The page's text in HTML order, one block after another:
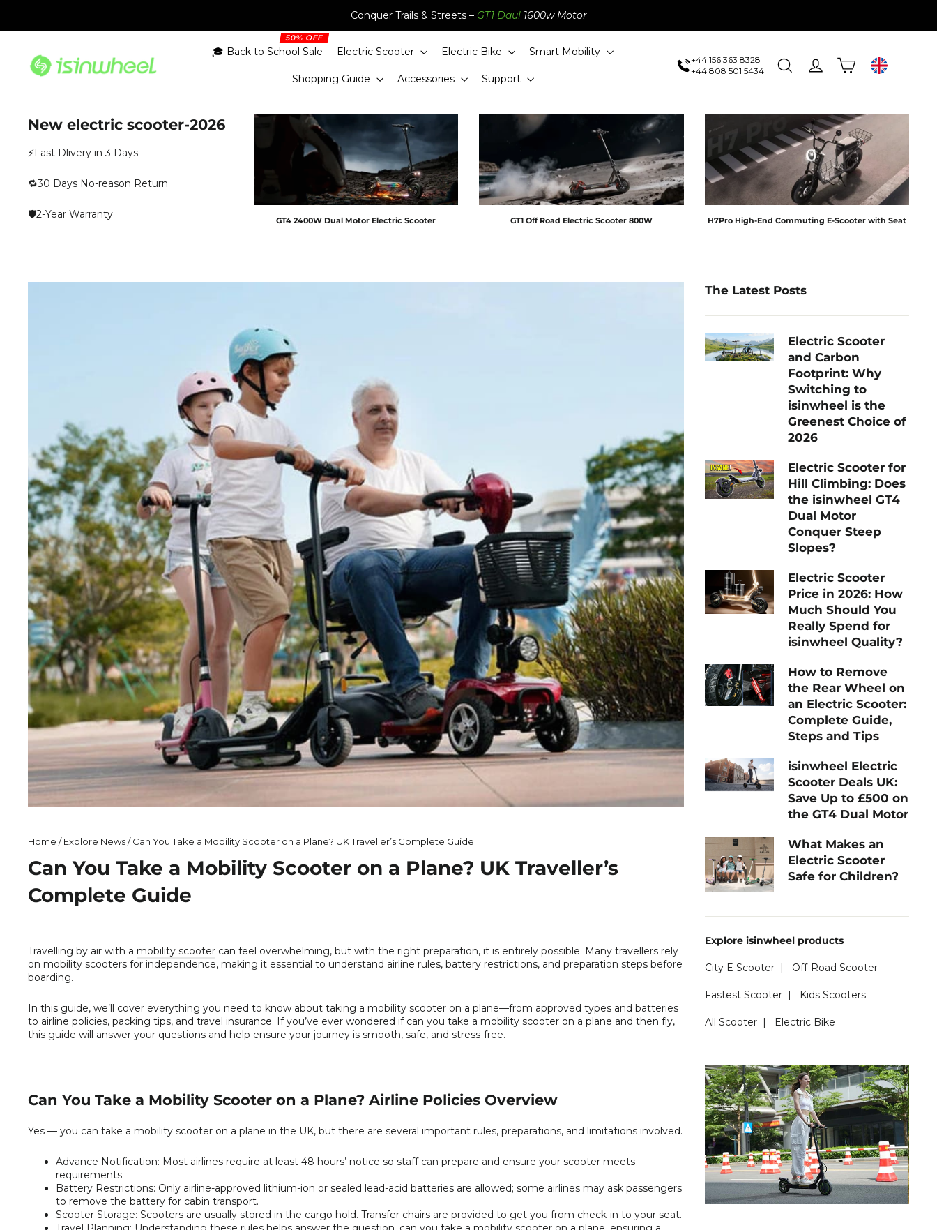
content
Conquer Trails & Streets – GT1 Daul 1600w Motor
🎓 Back to School Sale Electric Scooter Electric Bike Smart Mobility
Shopping Guide Accessories Support
+44 156 363 8328
+44 808 501 5434
Search Log in Cart
New electric scooter-2026
⚡Fast Dlivery in 3 Days
🔁30 Days No-reason Return
🛡️2-Year Warranty
GT4 2400W Dual Motor Electric Scooter GT1 Off Road Electric Scooter 800W H7Pro High-End Commuting E-Scooter with Seat
Home / Explore News/ Can You Take a Mobility Scooter on a Plane? UK Traveller’s Complete Guide
Can You Take a Mobility Scooter on a Plane? UK Traveller’s
Complete Guide
Travelling by air with a mobility scooter can feel overwhelming, but with the right preparation, it is entirely possible. Many travellers rely
on mobility scooters for independence, making it essential to understand airline rules, battery restrictions, and preparation steps before
boarding.
In this guide, we’ll cover everything you need to know about taking a mobility scooter on a plane—from approved types and batteries
to airline policies, packing tips, and travel insurance. If you’ve ever wondered if can you take a mobility scooter on a plane and then fly,
this guide will answer your questions and help ensure your journey is smooth, safe, and stress-free.
Can You Take a Mobility Scooter on a Plane? Airline Policies Overview
Yes — you can take a mobility scooter on a plane in the UK, but there are several important rules, preparations, and limitations involved.
Advance Notification: Most airlines require at least 48 hours’ notice so staff can prepare and ensure your scooter meets
requirements.
Battery Restrictions: Only airline-approved lithium-ion or sealed lead-acid batteries are allowed; some airlines may ask passengers
to remove the battery for cabin transport.
Scooter Storage: Scooters are usually stored in the cargo hold. Transfer chairs are provided to get you from check-in to your seat.
The Latest Posts
Electric Scooter
and Carbon
Footprint: Why
Switching to
isinwheel is the
Greenest Choice of
2026
Electric Scooter for
Hill Climbing: Does
the isinwheel GT4
Dual Motor
Conquer Steep
Slopes?
Electric Scooter
Price in 2026: How
Much Should You
Really Spend for
isinwheel Quality?
How to Remove
the Rear Wheel on
an Electric Scooter:
Complete Guide,
Steps and Tips
isinwheel Electric
Scooter Deals UK:
Save Up to £500 on
the GT4 Dual Motor
What Makes an
Electric Scooter
Safe for Children?
Explore isinwheel products
City E Scooter| Off-Road Scooter
Fastest Scooter| Kids Scooters
All Scooter| Electric Bike